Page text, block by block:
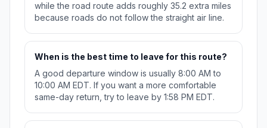
while the road route adds roughly 35.2 extra miles
because roads do not follow the straight air line.
When is the best time to leave for this route?
A good departure window is usually 8:00 AM to
10:00 AM EDT. If you want a more comfortable
same-day return, try to leave by 1:58 PM EDT.